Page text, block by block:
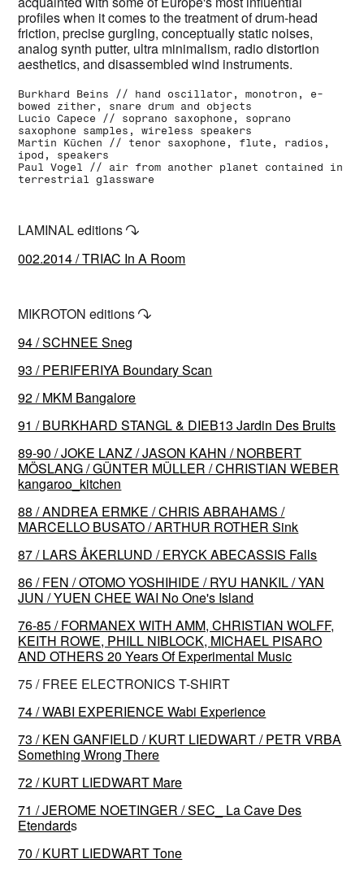
profiles when it comes to the treatment of drum-head
friction, precise gurgling, conceptually static noises,
analog synth putter, ultra minimalism, radio distortion
aesthetics, and disassembled wind instruments.
Burkhard Beins // hand oscillator, monotron, e-
bowed zither, snare drum and objects
Lucio Capece // soprano saxophone, soprano
saxophone samples, wireless speakers
Martin Küchen // tenor saxophone, flute, radios,
ipod, speakers
Paul Vogel // air from another planet contained in
terrestrial glassware
LAMINAL editions↷
002.2014 / TRIAC In A Room
MIKROTON editions↷
94 / SCHNEE Sneg
93 / PERIFERIYA Boundary Scan
92 / MKM Bangalore
91 / BURKHARD STANGL & DIEB13 Jardin Des Bruits
89-90 / JOKE LANZ / JASON KAHN / NORBERT
MÖSLANG / GÜNTER MÜLLER / CHRISTIAN WEBER
kangaroo_kitchen
88 / ANDREA ERMKE / CHRIS ABRAHAMS /
MARCELLO BUSATO / ARTHUR ROTHER Sink
87 / LARS ÅKERLUND / ERYCK ABECASSIS Falls
86 / FEN / OTOMO YOSHIHIDE / RYU HANKIL / YAN
JUN / YUEN CHEE WAI No One's Island
76-85 / FORMANEX WITH AMM, CHRISTIAN WOLFF,
KEITH ROWE, PHILL NIBLOCK, MICHAEL PISARO
AND OTHERS 20 Years Of Experimental Music
75 / FREE ELECTRONICS T-SHIRT
74 / WABI EXPERIENCE Wabi Experience
73 / KEN GANFIELD / KURT LIEDWART / PETR VRBA
Something Wrong There
72 / KURT LIEDWART Mare
71 / JEROME NOETINGER / SEC_ La Cave Des
Etendards
70 / KURT LIEDWART Tone